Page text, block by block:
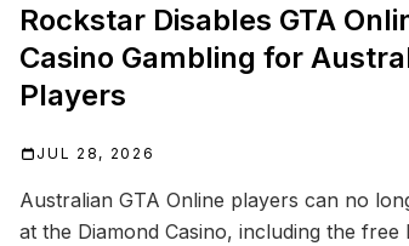
Rockstar Disables GTA
Casino Gambling for
Players
JUL 28, 2026
Australian GTA Online players can no
at the Diamond Casino, including the free